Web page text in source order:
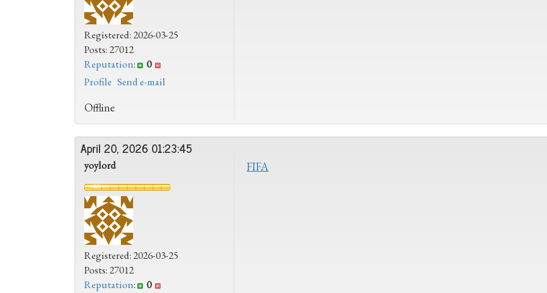
Registered: 2026-03-25
Posts: 27012
Reputation:
0
Profile Send e-mail
Offline
April 20, 2026 01:23:45
yoylord
Registered: 2026-03-25
Posts: 27012
Reputation:
0
FIFA